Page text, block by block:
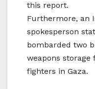
this report.
Furthermore, an
spokesperson
bombarded two
weapons storage
fighters in Gaza.